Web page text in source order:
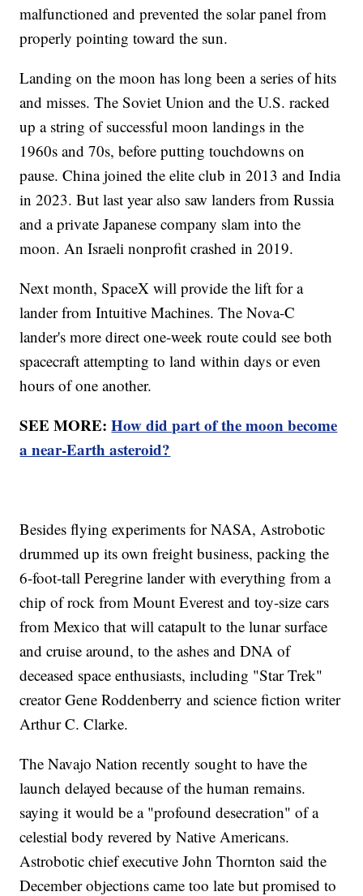
malfunctioned and prevented the solar panel from
properly pointing toward the sun.
Landing on the moon has long been a series of hits
and misses. The Soviet Union and the U.S. racked
up a string of successful moon landings in the
1960s and 70s, before putting touchdowns on
pause. China joined the elite club in 2013 and India
in 2023. But last year also saw landers from Russia
and a private Japanese company slam into the
moon. An Israeli nonprofit crashed in 2019.
Next month, SpaceX will provide the lift for a
lander from Intuitive Machines. The Nova-C
lander's more direct one-week route could see both
spacecraft attempting to land within days or even
hours of one another.
SEE MORE:How did part of the moon become
a near-Earth asteroid?
Besides flying experiments for NASA, Astrobotic
drummed up its own freight business, packing the
6-foot-tall Peregrine lander with everything from a
chip of rock from Mount Everest and toy-size cars
from Mexico that will catapult to the lunar surface
and cruise around, to the ashes and DNA of
deceased space enthusiasts, including "Star Trek"
creator Gene Roddenberry and science fiction writer
Arthur C. Clarke.
The Navajo Nation recently sought to have the
launch delayed because of the human remains.
saying it would be a "profound desecration" of a
celestial body revered by Native Americans.
Astrobotic chief executive John Thornton said the
December objections came too late but promised to